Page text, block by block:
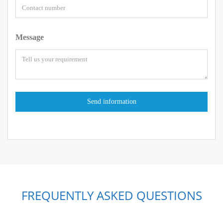
Message
FREQUENTLY ASKED QUESTIONS